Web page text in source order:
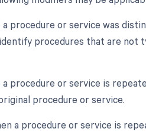
procedure or service was
procedures that are not
procedure or service is
procedure or service.
a procedure or service is